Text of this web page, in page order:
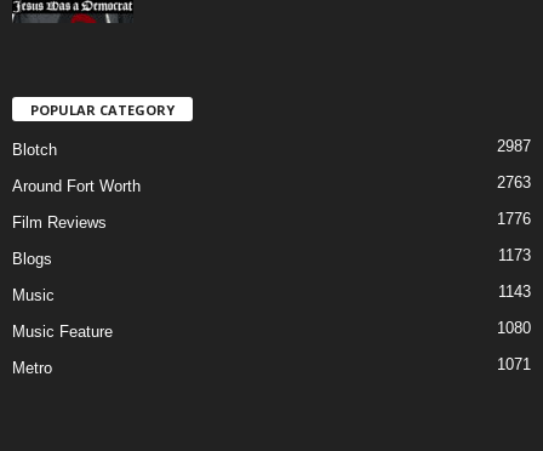
POPULAR CATEGORY
Blotch 2987
Around Fort Worth 2763
Film Reviews 1776
Blogs 1173
Music 1143
Music Feature 1080
Metro 1071